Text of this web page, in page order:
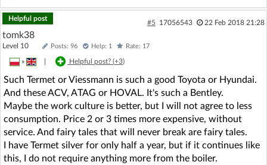
Helpful post
#5 17056543 22 Feb 2018 21:28
tomk38
Level 10 Posts: 96 Help: 1 Rate: 17
» Helpful post? (+3)
Such Termet or Viessmann is such a good Toyota or Hyundai.
And these ACV, ATAG or HOVAL. It's such a Bentley.
Maybe the work culture is better, but I will not agree to less
consumption. Price 2 or 3 times more expensive, without
service. And fairy tales that will never break are fairy tales.
I have Termet silver for only half a year, but if it continues like
this, I do not require anything more from the boiler.